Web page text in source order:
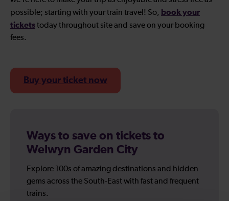
possible; starting with your train travel! So, book your
ticketstoday throughout site and save on your booking
fees.
Buy your ticket now
Ways to save on tickets to
Welwyn Garden City
Explore 100s of amazing destinations and hidden
gems across the South-East with fast and frequent
trains.